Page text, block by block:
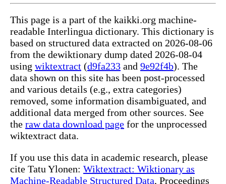
This page is a part of the kaikki.org machine-
readable Interlingua dictionary. This dictionary is
based on structured data extracted on 2026-08-06
from the dewiktionary dump dated 2026-08-04
using wiktextract (d9fa233 and 9e92f4b). The
data shown on this site has been post-processed
and various details (e.g., extra categories)
removed, some information disambiguated, and
additional data merged from other sources. See
the raw data download page for the unprocessed
wiktextract data.
If you use this data in academic research, please
cite Tatu Ylonen: Wiktextract: Wiktionary as
Machine-Readable Structured Data, Proceedings